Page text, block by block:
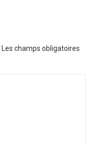
Les champs obligatoires